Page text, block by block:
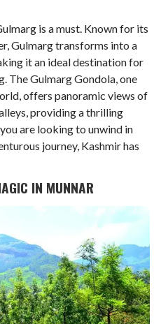
is a must. Known for its
Gulmarg transforms into a
it an ideal destination for
The Gulmarg Gondola, one
offers panoramic views of
providing a thrilling
are looking to unwind in
journey, Kashmir has
IN MUNNAR